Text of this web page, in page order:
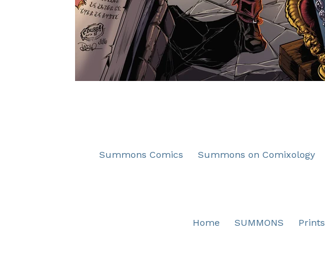
Summons Comics Summons on Comixology
Home SUMMONS Prints